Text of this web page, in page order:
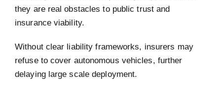
they are real obstacles to public trust and
insurance viability.
Without clear liability frameworks, insurers may
refuse to cover autonomous vehicles, further
delaying large scale deployment.